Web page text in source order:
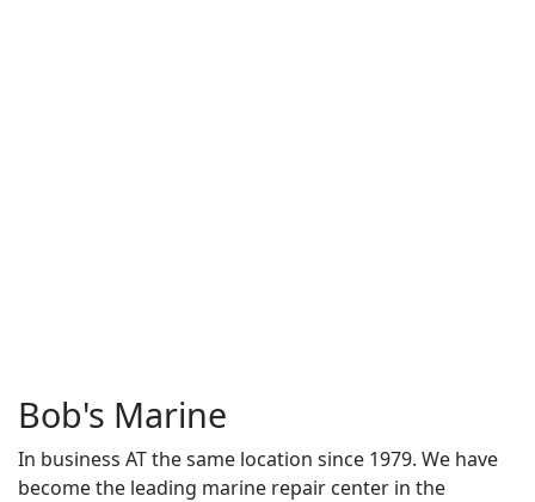
Bob's Marine
In business AT the same location since 1979. We have
become the leading marine repair center in the